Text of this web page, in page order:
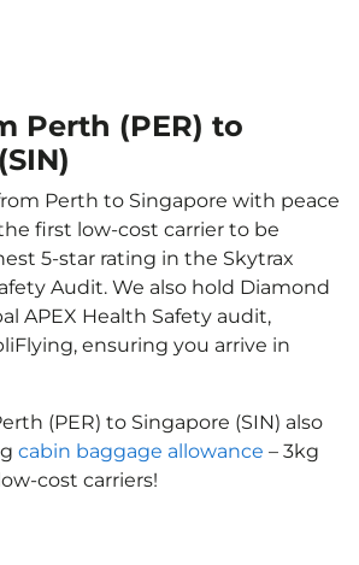
Perth (PER) to
Perth to Singapore with peace
first low-cost carrier to be
5-star rating in the Skytrax
Audit. We also hold Diamond
APEX Health Safety audit,
ensuring you arrive in
(PER) to Singapore (SIN) also
cabin baggage allowance – 3kg
cost carriers!